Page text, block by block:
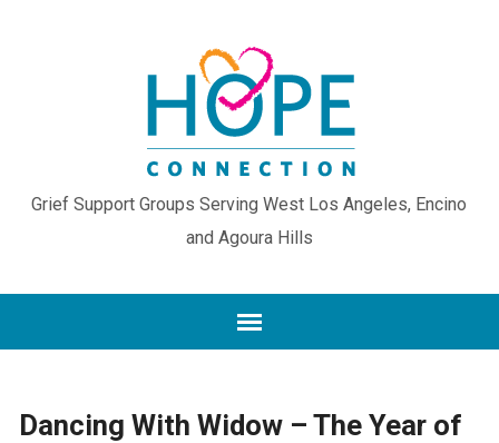
Grief Support Groups Serving West Los Angeles, Encino
and Agoura Hills
Dancing With Widow – The Year of